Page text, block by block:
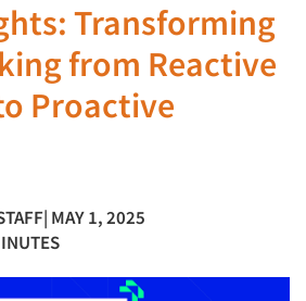
Transforming
from Reactive
Proactive
| MAY 1, 2025